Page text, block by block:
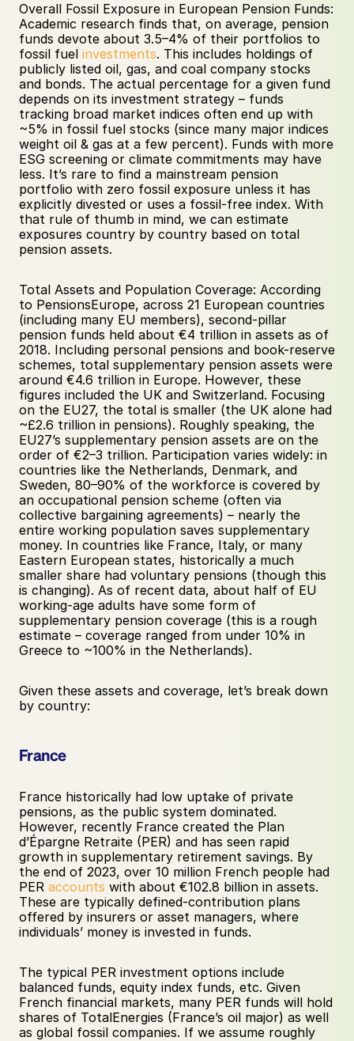
Overall Fossil Exposure in European Pension Funds:
Academic research finds that, on average, pension
funds devote about 3.5–4% of their portfolios to
fossil fuel investments. This includes holdings of
publicly listed oil, gas, and coal company stocks
and bonds. The actual percentage for a given fund
depends on its investment strategy – funds
tracking broad market indices often end up with
~5% in fossil fuel stocks (since many major indices
weight oil & gas at a few percent). Funds with more
ESG screening or climate commitments may have
less. It’s rare to find a mainstream pension
portfolio with zero fossil exposure unless it has
explicitly divested or uses a fossil-free index. With
that rule of thumb in mind, we can estimate
exposures country by country based on total
pension assets.
Total Assets and Population Coverage: According
to PensionsEurope, across 21 European countries
(including many EU members), second-pillar
pension funds held about €4 trillion in assets as of
2018. Including personal pensions and book-reserve
schemes, total supplementary pension assets were
around €4.6 trillion in Europe. However, these
figures included the UK and Switzerland. Focusing
on the EU27, the total is smaller (the UK alone had
~£2.6 trillion in pensions). Roughly speaking, the
EU27’s supplementary pension assets are on the
order of €2–3 trillion. Participation varies widely: in
countries like the Netherlands, Denmark, and
Sweden, 80–90% of the workforce is covered by
an occupational pension scheme (often via
collective bargaining agreements) – nearly the
entire working population saves supplementary
money. In countries like France, Italy, or many
Eastern European states, historically a much
smaller share had voluntary pensions (though this
is changing). As of recent data, about half of EU
working-age adults have some form of
supplementary pension coverage (this is a rough
estimate – coverage ranged from under 10% in
Greece to ~100% in the Netherlands).
Given these assets and coverage, let’s break down
by country:
France
France historically had low uptake of private
pensions, as the public system dominated.
However, recently France created the Plan
d’Épargne Retraite (PER) and has seen rapid
growth in supplementary retirement savings. By
the end of 2023, over 10 million French people had
PER accounts with about €102.8 billion in assets.
These are typically defined-contribution plans
offered by insurers or asset managers, where
individuals’ money is invested in funds.
The typical PER investment options include
balanced funds, equity index funds, etc. Given
French financial markets, many PER funds will hold
shares of TotalEnergies (France’s oil major) as well
as global fossil companies. If we assume roughly